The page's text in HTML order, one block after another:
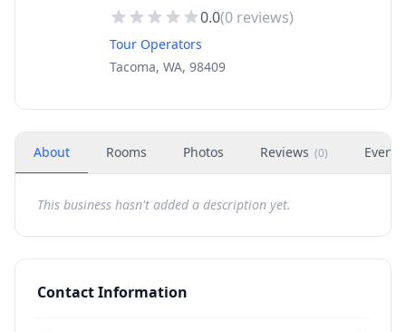
0.0(0 reviews)
Tour Operators
Tacoma, WA, 98409
About Rooms Photos Reviews (0) Events
This business hasn't added a description yet.
Contact Information